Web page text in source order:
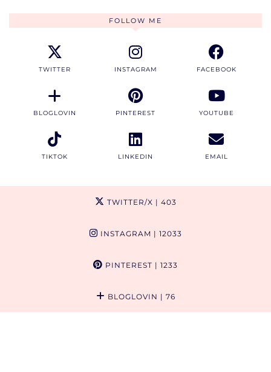
FOLLOW ME
TWITTER INSTAGRAM FACEBOOK
BLOGLOVIN PINTEREST YOUTUBE
TIKTOK LINKEDIN EMAIL
TWITTER/X | 403
INSTAGRAM | 12033
PINTEREST | 1233
BLOGLOVIN | 76